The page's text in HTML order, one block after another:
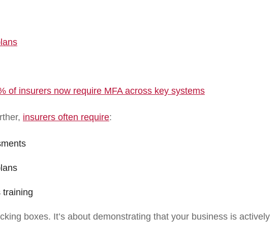
of insurers now require MFA across key systems
insurers often require:
training
boxes. It’s about demonstrating that your business is actively